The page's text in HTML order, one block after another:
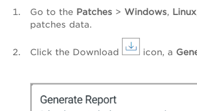
Go to the Patches > Windows, Linux
patches data.
Click the Download icon, a